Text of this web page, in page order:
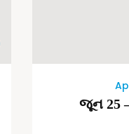
જૂન 25